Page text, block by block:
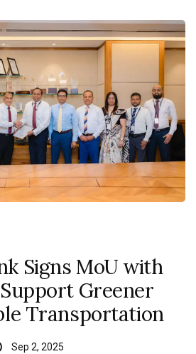
Signs MoU with
Greener
Transportation
Sep 2, 2025